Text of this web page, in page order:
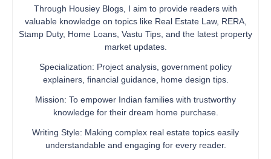
Through Housiey Blogs, I aim to provide readers with
valuable knowledge on topics like Real Estate Law, RERA,
Stamp Duty, Home Loans, Vastu Tips, and the latest property
market updates.
Specialization: Project analysis, government policy
explainers, financial guidance, home design tips.
Mission: To empower Indian families with trustworthy
knowledge for their dream home purchase.
Writing Style: Making complex real estate topics easily
understandable and engaging for every reader.